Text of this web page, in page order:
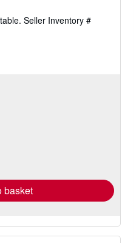
Seller Inventory #
basket